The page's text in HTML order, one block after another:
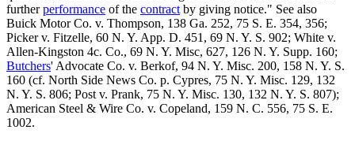
furtherperformance of the contract by giving notice." See also
Buick Motor Co. v. Thompson, 138 Ga. 252, 75 S. E. 354, 356;
Picker v. Fitzelle, 60 N. Y. App. D. 451, 69 N. Y. S. 902; White v.
Allen-Kingston 4c. Co., 69 N. Y. Misc, 627, 126 N. Y. Supp. 160;
Butchers' Advocate Co. v. Berkof, 94 N. Y. Misc. 200, 158 N. Y. S.
160 (cf. North Side News Co. p. Cypres, 75 N. Y. Misc. 129, 132
N. Y. S. 806; Post v. Prank, 75 N. Y. Misc. 130, 132 N. Y. S. 807);
American Steel & Wire Co. v. Copeland, 159 N. C. 556, 75 S. E.
1002.